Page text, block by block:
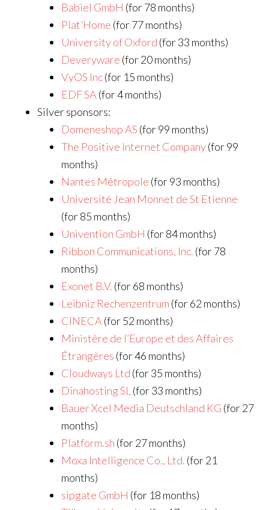
Babiel GmbH (for 78 months)
Plat’Home (for 77 months)
University of Oxford (for 33 months)
Deveryware (for 20 months)
VyOS Inc(for 15 months)
EDF SA (for 4 months)
Silver sponsors:
Domeneshop AS (for 99 months)
The Positive Internet Company(for 99
months)
Nantes Métropole (for 93 months)
Université Jean Monnet de St Etienne
(for 85 months)
Univention GmbH (for 84 months)
Ribbon Communications, Inc. (for 78
months)
Exonet B.V. (for 68 months)
Leibniz Rechenzentrum (for 62 months)
CINECA (for 52 months)
Ministère de l’Europe et des Affaires
Étrangères (for 46 months)
Cloudways Ltd (for 35 months)
Dinahosting SL (for 33 months)
Bauer Xcel Media Deutschland KG (for 27
months)
Platform.sh (for 27 months)
Moxa Intelligence Co., Ltd. (for 21
months)
sipgate GmbH (for 18 months)